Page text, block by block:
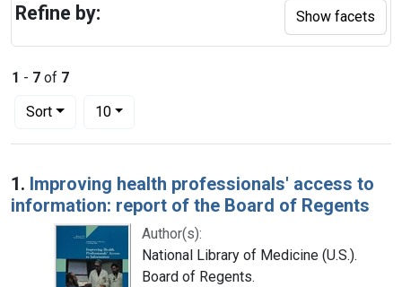
1 - 7 of 7
Sort
Number of results to display per page
10per page
Search Results
1. Improving health professionals' access to
information: report of the Board of Regents
Author(s):
National Library of Medicine (U.S.).
Board of Regents.
Refine by: Show facets